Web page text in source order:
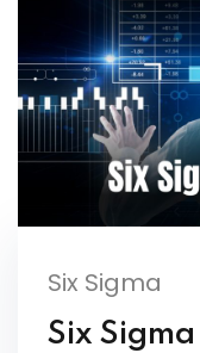
Six Sigma
Six